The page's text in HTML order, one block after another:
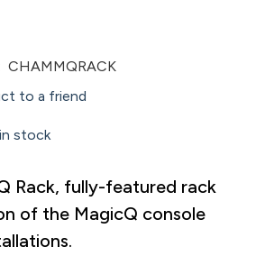
CHAMMQRACK
to a friend
stock
Rack, fully-featured rack
of the MagicQ console